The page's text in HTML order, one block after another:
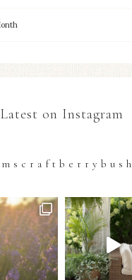
Latest on Instagram
mscraftberrybush